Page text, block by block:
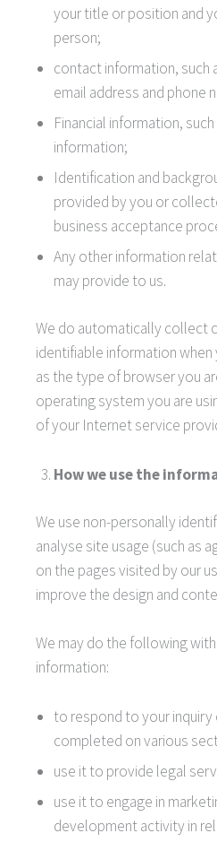
your title or position and
person;
contact information, such
email address and phone
Financial information,
information;
Identification and
provided by you or
business acceptance
Any other information
may provide to us.
We do automatically collect
identifiable information when
as the type of browser you
operating system you are
of your Internet service
How we use the
We use non-personally
analyse site usage (such as
on the pages visited by our
improve the design and
We may do the following
information:
to respond to your inquiry
completed on various
use it to provide legal
use it to engage in
development activity in